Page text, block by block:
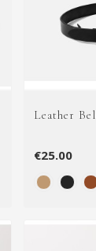
Leather
€25.00